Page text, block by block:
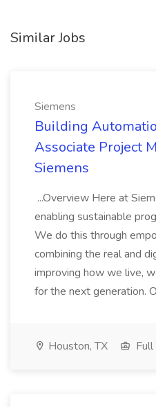
Similar Jobs
Siemens
Building
Associate Project
Siemens
...Overview Here at
enabling sustainable
We do this through
combining the real and
improving how we live,
for the next generation.
Houston, TX Full